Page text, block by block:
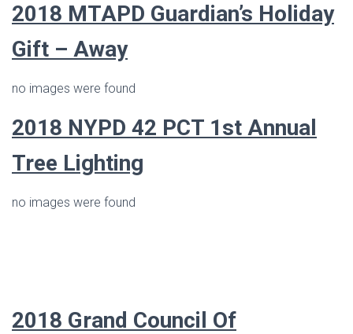
2018 MTAPD Guardian’s Holiday
Gift – Away
no images were found
2018 NYPD 42 PCT 1st Annual
Tree Lighting
no images were found
2018 Grand Council Of